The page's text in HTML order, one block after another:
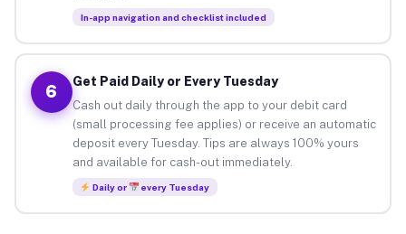
In-app navigation and checklist included
6
Get Paid Daily or Every Tuesday
Cash out daily through the app to your debit card
(small processing fee applies) or receive an automatic
deposit every Tuesday. Tips are always 100% yours
and available for cash-out immediately.
Daily or every Tuesday